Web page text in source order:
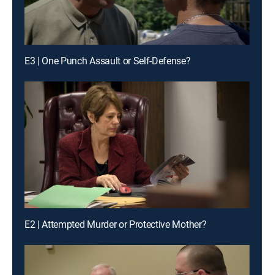
E3 | One Punch Assault or Self-Defense?
E2 | Attempted Murder or Protective Mother?